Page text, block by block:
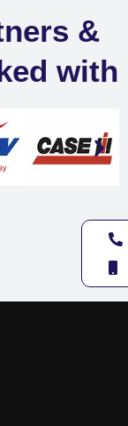
&
with